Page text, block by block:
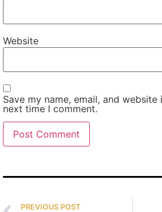
Website
Save my name, email, and
next time I comment.
PREVIOUS POST